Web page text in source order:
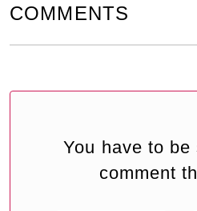
COMMENTS
You have to
comment